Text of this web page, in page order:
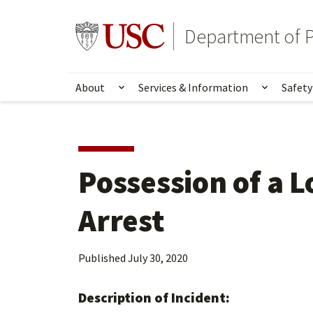
Go to usc.edu homepageDepartment of
About Show submenu for About
Services & Information Show
Possession of a
Arrest
Published July 30, 2020
Description of Incident: